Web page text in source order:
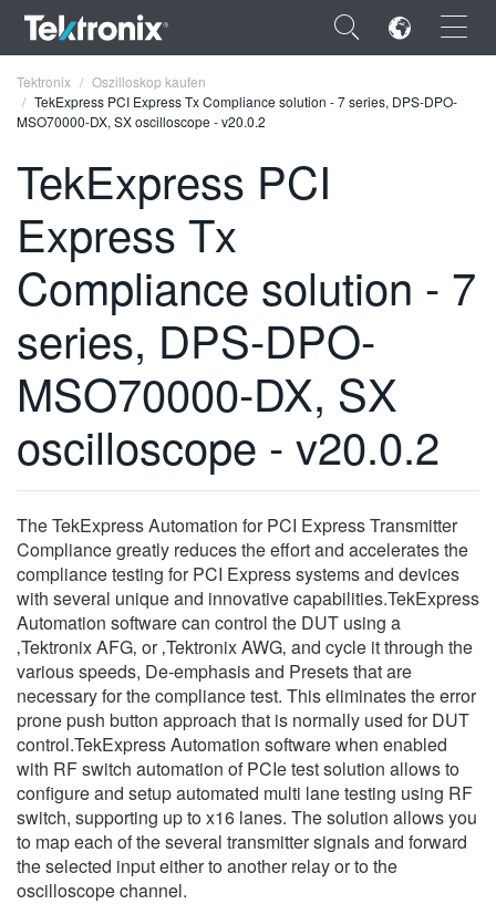
×
ENGLISH
FRANÇAIS
DEUTSCH
VIỆT NAM
简体中文
日本語
繁體中文
Tektronix
Oszilloskop kaufen
TekExpress PCI Express Tx Compliance solution - 7 series, DPS-DPO-
MSO70000-DX, SX oscilloscope - v20.0.2
TekExpress PCI
Express Tx
Compliance solution - 7
series, DPS-DPO-
MSO70000-DX, SX
oscilloscope - v20.0.2
The TekExpress Automation for PCI Express Transmitter
Compliance greatly reduces the effort and accelerates the
compliance testing for PCI Express systems and devices
with several unique and innovative capabilities.TekExpress
Automation software can control the DUT using a
‚Tektronix AFG‚ or ‚Tektronix AWG‚ and cycle it through the
various speeds, De-emphasis and Presets that are
necessary for the compliance test. This eliminates the error
prone push button approach that is normally used for DUT
control.TekExpress Automation software when enabled
with RF switch automation of PCIe test solution allows to
configure and setup automated multi lane testing using RF
switch, supporting up to x16 lanes. The solution allows you
to map each of the several transmitter signals and forward
the selected input either to another relay or to the
oscilloscope channel.